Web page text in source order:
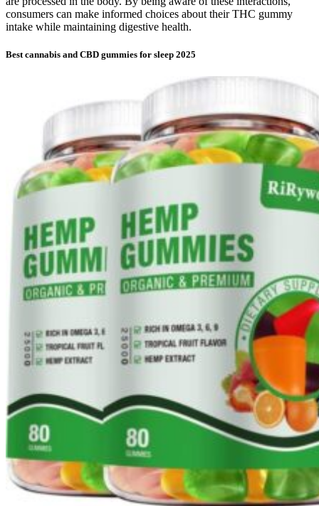
consumers can make informed choices about their THC gummy
intake while maintaining digestive health.
Best cannabis and CBD gummies for sleep 2025